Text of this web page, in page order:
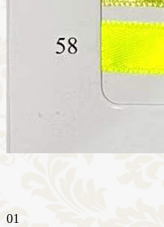
01